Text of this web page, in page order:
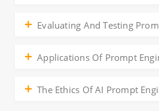
Evaluating And Testing
Applications Of Prompt
The Ethics Of AI Prompt